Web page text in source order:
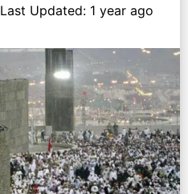
Updated: 1 year ago